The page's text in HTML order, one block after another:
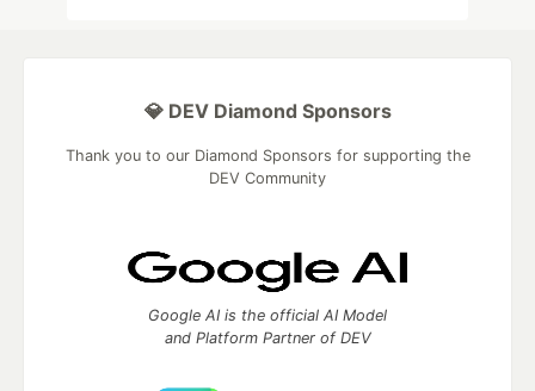
💎 DEV Diamond Sponsors
Thank you to our Diamond Sponsors for supporting the
DEV Community
Google AI is the official AI Model
and Platform Partner of DEV